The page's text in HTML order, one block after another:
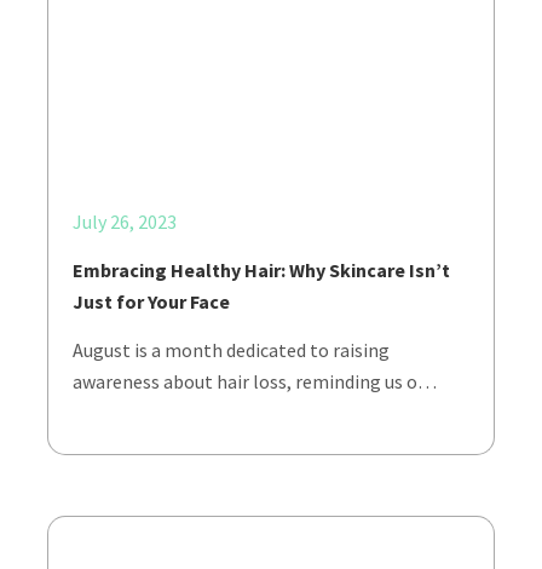
July 26, 2023
Embracing Healthy Hair: Why Skincare Isn’t
Just for Your Face
August is a month dedicated to raising
awareness about hair loss, reminding us o…